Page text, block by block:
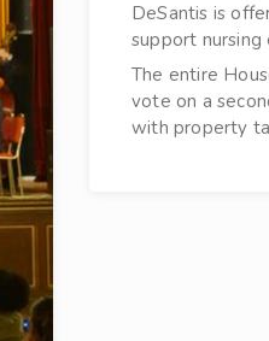
DeSantis is
support nursing
The entire
vote on a
with property